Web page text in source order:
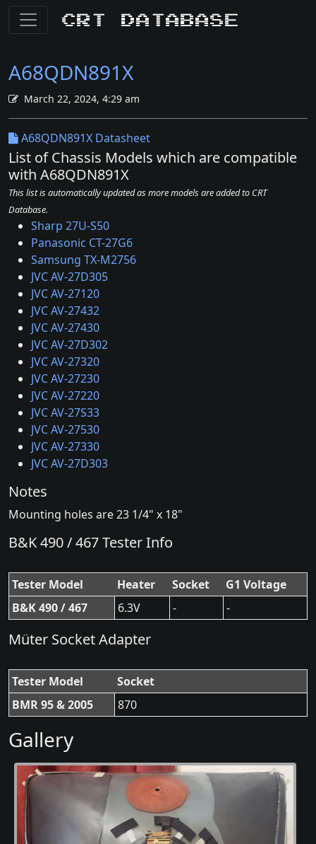
CRT Database
A68QDN891X
March 22, 2024, 4:29 am
A68QDN891X Datasheet
List of Chassis Models which are compatible
with A68QDN891X
This list is automatically updated as more models are added to CRT
Database.
Sharp 27U-S50
Panasonic CT-27G6
Samsung TX-M2756
JVC AV-27D305
JVC AV-27120
JVC AV-27432
JVC AV-27430
JVC AV-27D302
JVC AV-27320
JVC AV-27230
JVC AV-27220
JVC AV-27S33
JVC AV-27530
JVC AV-27330
JVC AV-27D303
Notes
Mounting holes are 23 1/4" x 18"
B&K 490 / 467 Tester Info
Tester Model Heater Socket
G1 Voltage
B&K 490 / 467
6.3V - -
Müter Socket Adapter
Tester Model
Socket
BMR 95 & 2005
870
Gallery